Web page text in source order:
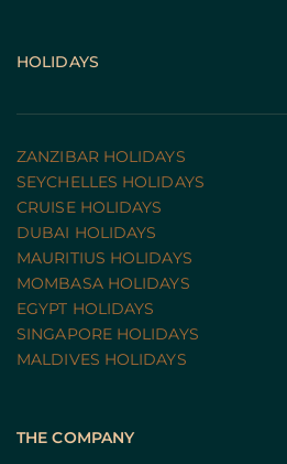
HOLIDAYS
ZANZIBAR HOLIDAYS
SEYCHELLES HOLIDAYS
CRUISE HOLIDAYS
DUBAI HOLIDAYS
MAURITIUS HOLIDAYS
MOMBASA HOLIDAYS
EGYPT HOLIDAYS
SINGAPORE HOLIDAYS
MALDIVES HOLIDAYS
THE COMPANY